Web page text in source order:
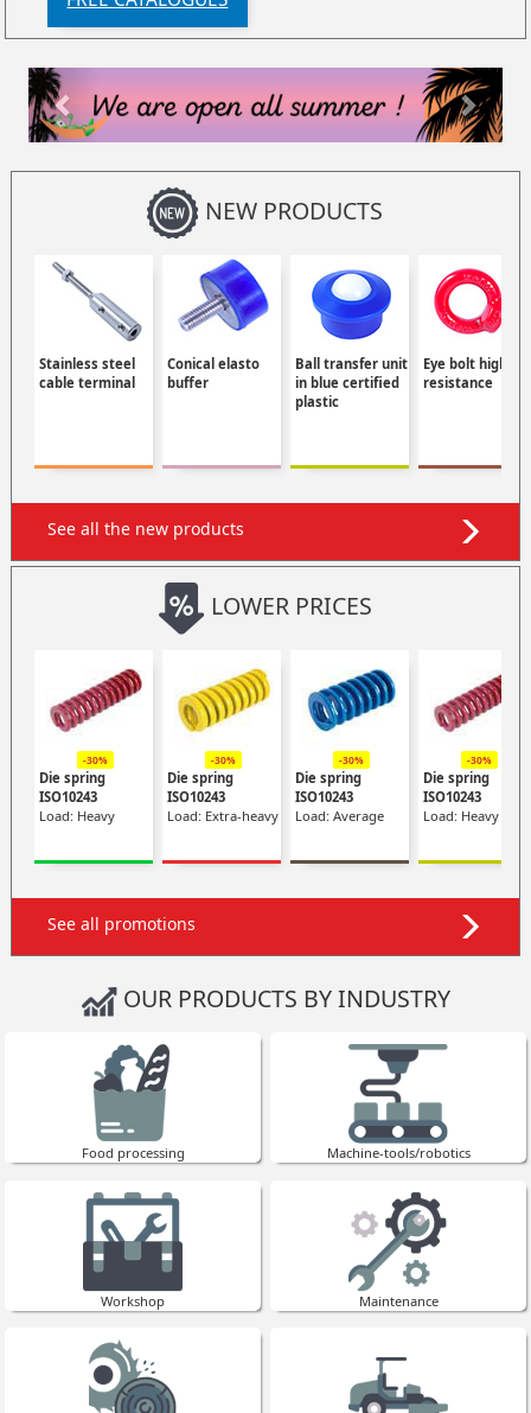
Previous Next
NEW PRODUCTS
Stainless steel
cable terminal
Conical elasto
buffer
Ball transfer unit
in blue certified
plastic
Eye bolt high
resistance
See all the new products
LOWER PRICES
-30%
Die spring
ISO10243
Load: Heavy
-30%
Die spring
ISO10243
Load: Extra-heavy
-30%
Die spring
ISO10243
Load: Average
-30%
Die spring
ISO10243
Load: Heavy
See all promotions
OUR PRODUCTS BY INDUSTRY
Food processing
Workshop
Machine-tools/robotics
Maintenance